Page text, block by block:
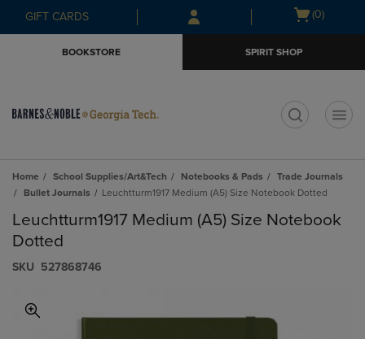
Skip
to
Skip
to
menu
GIFT CARDS
Open
(0)
BOOKSTORE SPIRIT SHOP
Home School Supplies/Art&Tech Notebooks & Pads
Trade Journals
Bullet Journals
Leuchtturm1917 Medium (A5) Size Notebook Dotted
Leuchtturm1917 Medium (A5) Size Notebook
Dotted
S​K​U 527868746